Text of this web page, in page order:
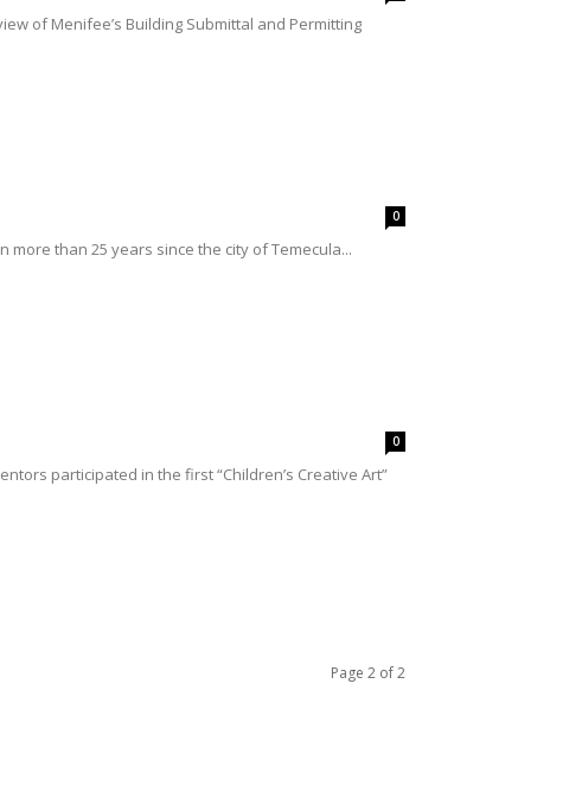
of Menifee’s Building Submittal and Permitting
0
than 25 years since the city of Temecula...
0
participated in the first “Children’s Creative Art”
Page 2 of 2